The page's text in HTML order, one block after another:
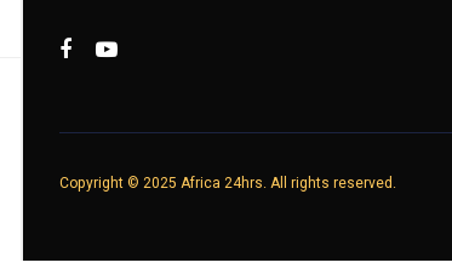
Copyright © 2025 Africa 24hrs. All rights reserved.